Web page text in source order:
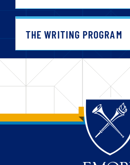
THE WRITING PROGRAM
Back to main content
Back to top